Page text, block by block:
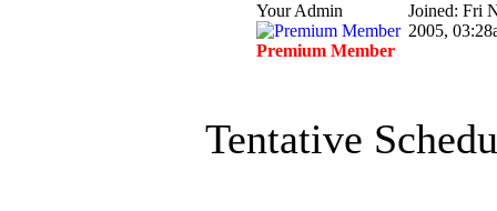
Your Admin
Premium Member
Joined: Fri
2005,
Tentative